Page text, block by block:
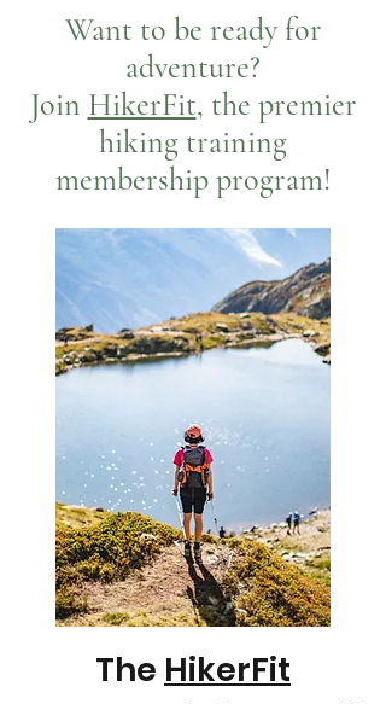
Want to be ready for
adventure?
Join HikerFit, the premier
hiking training
membership program!
The HikerFit